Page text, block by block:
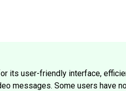
its user-friendly interface,
messages. Some users have